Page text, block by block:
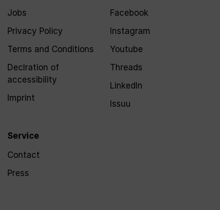
Jobs
Privacy Policy
Terms and Conditions
Declration of
accessibility
Imprint
Service
Contact
Press
Facebook
Instagram
Youtube
Threads
LinkedIn
Issuu